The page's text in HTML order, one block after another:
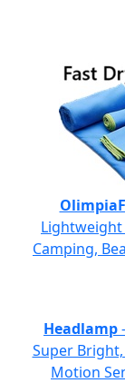
Camping,
Headlamp
Super
Motion